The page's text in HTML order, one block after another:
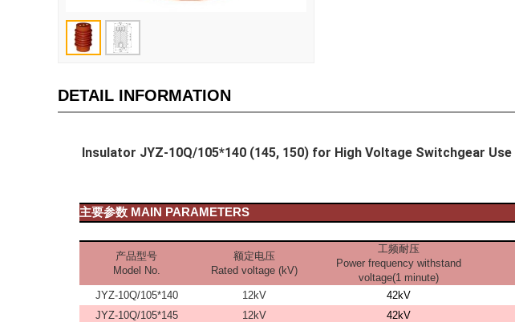
DETAIL INFORMATION
Insulator JYZ-10Q/105*140 (145, 150) for High Voltage Switchgear
主要参数 MAIN PARAMETERS
产品型号
Model No.
额定电压
Rated voltage (kV)
工频耐压
Power frequency withstand
voltage(1 minute)
JYZ-10Q/105*140
12kV
42kV
JYZ-10Q/105*145
12kV
42kV